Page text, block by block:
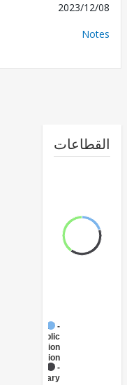
2023/
Administration
- Education